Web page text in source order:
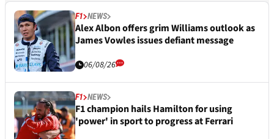
F1 NEWS
Alex Albon offers grim Williams outlook as
James Vowles issues defiant message
06/08/26
F1 NEWS
F1 champion hails Hamilton for using
'power' in sport to progress at Ferrari